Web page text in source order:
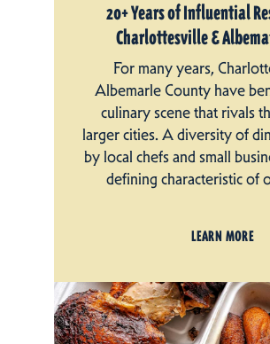
20+ Years of Influential
Charlottesville &
For many years,
Albemarle County have
culinary scene that rivals
larger cities. A diversity of
by local chefs and small
defining characteristic of
LEARN MORE